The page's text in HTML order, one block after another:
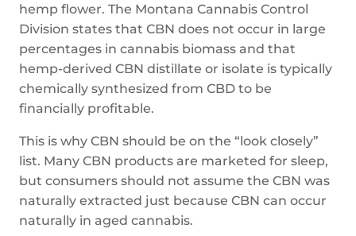
hemp flower. The Montana Cannabis Control
Division states that CBN does not occur in large
percentages in cannabis biomass and that
hemp-derived CBN distillate or isolate is typically
chemically synthesized from CBD to be
financially profitable.
This is why CBN should be on the “look closely”
list. Many CBN products are marketed for sleep,
but consumers should not assume the CBN was
naturally extracted just because CBN can occur
naturally in aged cannabis.